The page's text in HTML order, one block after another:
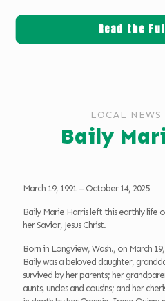
Read the
LOCAL NEWS
Baily
March 19, 1991 – October 14, 2025
Baily Marie Harris left this earthly life
her Savior, Jesus Christ.
Born in Longview, Wash., on March
Baily was a beloved daughter,
survived by her parents; her
aunts, uncles and cousins; and her